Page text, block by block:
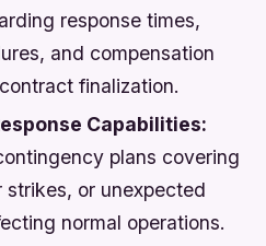
response times,
and compensation
finalization.
Capabilities:
plans covering
strikes, or unexpected
normal operations.